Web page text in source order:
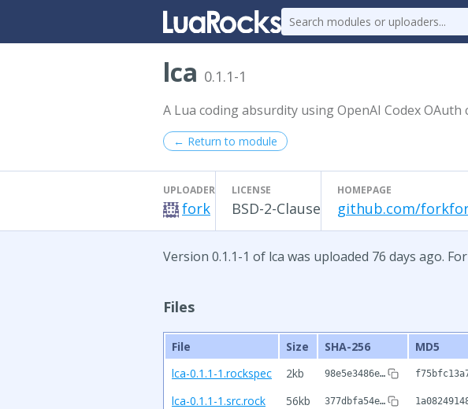
lca 0.1.1-1
A Lua coding absurdity using OpenAI Codex OAuth
← Return to module
UPLOADER
fork
LICENSE
BSD-2-Clause
HOMEPAGE
github.com/
Version 0.1.1-1 of lca was uploaded 76 days ago. For
Files
File Size SHA-256
MD5
lca-0.1.1-1.rockspec
2kb 98e5e3486e…
lca-0.1.1-1.src.rock 56kb 377dbfa54e…